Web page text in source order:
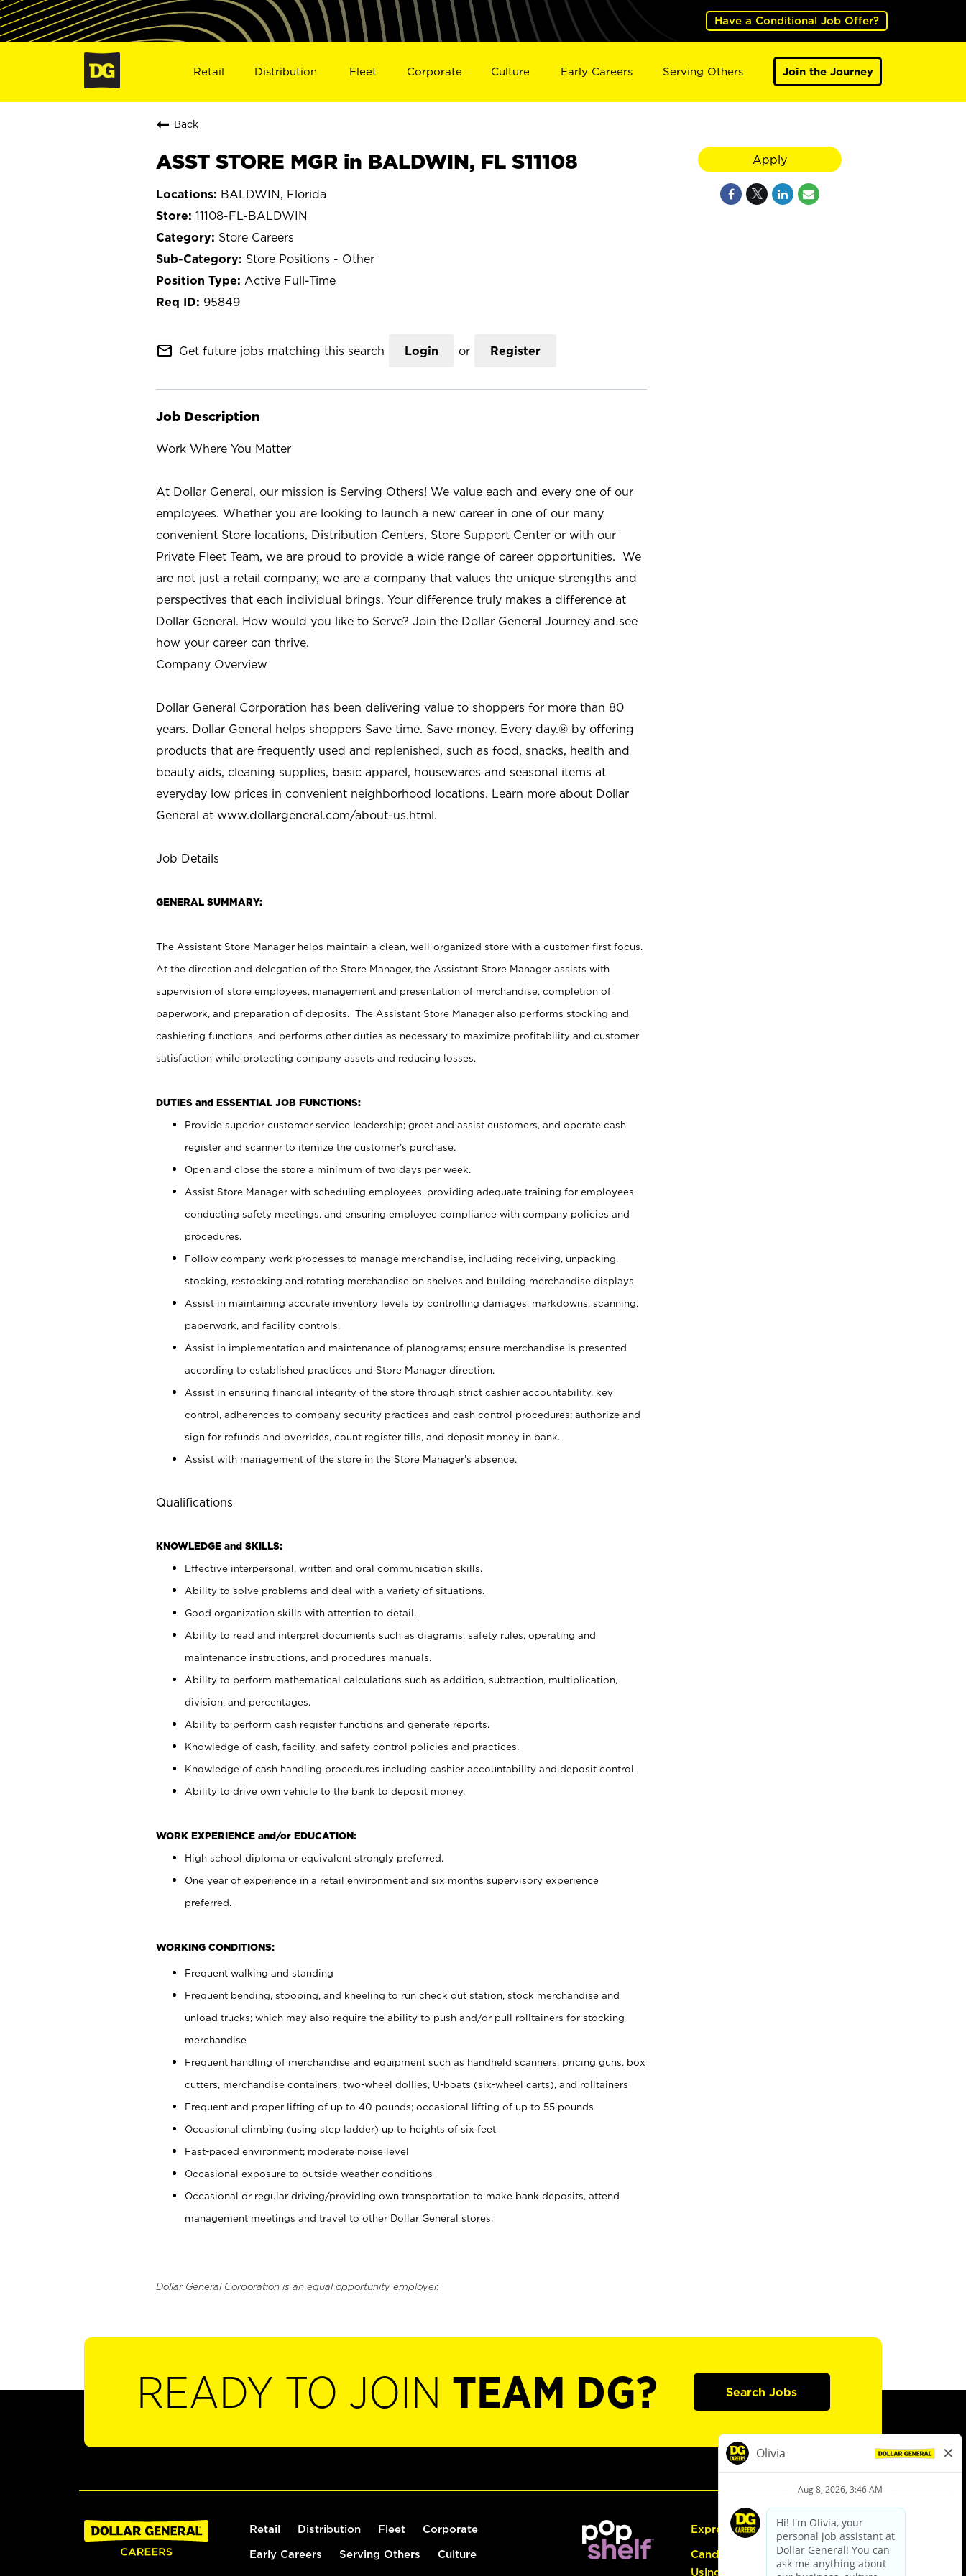
Have a Conditional Job Offer?
Retail Distribution Fleet Corporate Culture Early Careers Serving Others Join the Journey
Back
ASST STORE MGR in BALDWIN, FL S11108
BALDWIN, Florida
11108-FL-BALDWIN
Store Careers
Store Positions - Other
Active Full-Time
95849
mail_outline Get future jobs matching this search Login or Register
Job Description
Work Where You Matter
At Dollar General, our mission is Serving Others! We value each and every one of our
employees. Whether you are looking to launch a new career in one of our many
convenient Store locations, Distribution Centers, Store Support Center or with our
Private Fleet Team, we are proud to provide a wide range of career opportunities. We
are not just a retail company; we are a company that values the unique strengths and
perspectives that each individual brings. Your difference truly makes a difference at
Dollar General. How would you like to Serve? Join the Dollar General Journey and see
how your career can thrive.
Company Overview
Dollar General Corporation has been delivering value to shoppers for more than 80
years. Dollar General helps shoppers Save time. Save money. Every day.® by offering
products that are frequently used and replenished, such as food, snacks, health and
beauty aids, cleaning supplies, basic apparel, housewares and seasonal items at
everyday low prices in convenient neighborhood locations. Learn more about Dollar
General at www.dollargeneral.com/about-us.html.
Job Details
GENERAL SUMMARY:
The Assistant Store Manager helps maintain a clean, well-organized store with a customer-first focus.
At the direction and delegation of the Store Manager, the Assistant Store Manager assists with
supervision of store employees, management and presentation of merchandise, completion of
paperwork, and preparation of deposits. The Assistant Store Manager also performs stocking and
cashiering functions, and performs other duties as necessary to maximize profitability and customer
satisfaction while protecting company assets and reducing losses.
DUTIES and ESSENTIAL JOB FUNCTIONS:
Provide superior customer service leadership; greet and assist customers, and operate cash
register and scanner to itemize the customer’s purchase.
Open and close the store a minimum of two days per week.
Assist Store Manager with scheduling employees, providing adequate training for employees,
conducting safety meetings, and ensuring employee compliance with company policies and
procedures.
Follow company work processes to manage merchandise, including receiving, unpacking,
stocking, restocking and rotating merchandise on shelves and building merchandise displays.
Assist in maintaining accurate inventory levels by controlling damages, markdowns, scanning,
paperwork, and facility controls.
Assist in implementation and maintenance of planograms; ensure merchandise is presented
according to established practices and Store Manager direction.
Assist in ensuring financial integrity of the store through strict cashier accountability, key
control, adherences to company security practices and cash control procedures; authorize and
sign for refunds and overrides, count register tills, and deposit money in bank.
Assist with management of the store in the Store Manager’s absence.
Qualifications
KNOWLEDGE and SKILLS:
Effective interpersonal, written and oral communication skills.
Ability to solve problems and deal with a variety of situations.
Good organization skills with attention to detail.
Ability to read and interpret documents such as diagrams, safety rules, operating and
maintenance instructions, and procedures manuals.
Ability to perform mathematical calculations such as addition, subtraction, multiplication,
division, and percentages.
Ability to perform cash register functions and generate reports.
Knowledge of cash, facility, and safety control policies and practices.
Knowledge of cash handling procedures including cashier accountability and deposit control.
Ability to drive own vehicle to the bank to deposit money.
WORK EXPERIENCE and/or EDUCATION:
High school diploma or equivalent strongly preferred.
One year of experience in a retail environment and six months supervisory experience
preferred.
WORKING CONDITIONS:
Frequent walking and standing
Frequent bending, stooping, and kneeling to run check out station, stock merchandise and
unload trucks; which may also require the ability to push and/or pull rolltainers for stocking
merchandise
Frequent handling of merchandise and equipment such as handheld scanners, pricing guns, box
cutters, merchandise containers, two-wheel dollies, U-boats (six-wheel carts), and rolltainers
Frequent and proper lifting of up to 40 pounds; occasional lifting of up to 55 pounds
Occasional climbing (using step ladder) up to heights of six feet
Fast-paced environment; moderate noise level
Occasional exposure to outside weather conditions
Occasional or regular driving/providing own transportation to make bank deposits, attend
management meetings and travel to other Dollar General stores.
Dollar General Corporation is an equal opportunity employer.
Apply
READY TO JOIN TEAM DG? Search Jobs
Retail Distribution Fleet Corporate
Early Careers Serving Others Culture
Express Hiring
Candidate Guide:
Using the Careers